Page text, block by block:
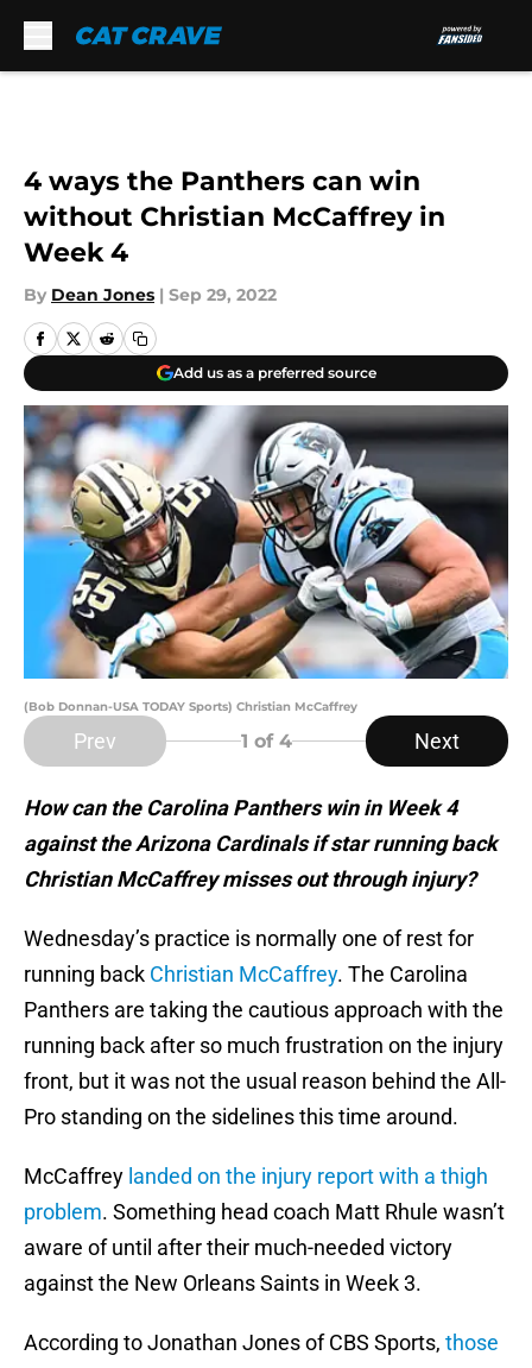
4 ways the Panthers can win
without Christian McCaffrey in
Week 4
By Dean Jones | Sep 29, 2022
Add us as a preferred source
(Bob Donnan-USA TODAY Sports) Christian McCaffrey
Prev 1 of 4 Next
How can the Carolina Panthers win in Week 4
against the Arizona Cardinals if star running back
Christian McCaffrey misses out through injury?
Wednesday’s practice is normally one of rest for
running back Christian McCaffrey. The Carolina
Panthers are taking the cautious approach with the
running back after so much frustration on the injury
front, but it was not the usual reason behind the All-
Pro standing on the sidelines this time around.
McCaffrey landed on the injury report with a thigh
problem. Something head coach Matt Rhule wasn’t
aware of until after their much-needed victory
against the New Orleans Saints in Week 3.
According to Jonathan Jones of CBS Sports, those